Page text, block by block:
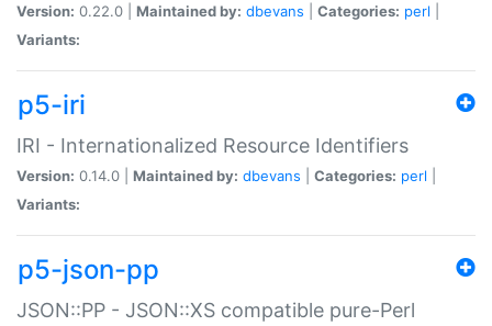
Version: 0.22.0 | Maintained by: dbevans Categories: perl
Variants:
p5-iri
IRI - Internationalized Resource Identifiers
Version: 0.14.0 | Maintained by: dbevans Categories: perl
Variants:
p5-json-pp
JSON::PP - JSON::XS compatible pure-Perl